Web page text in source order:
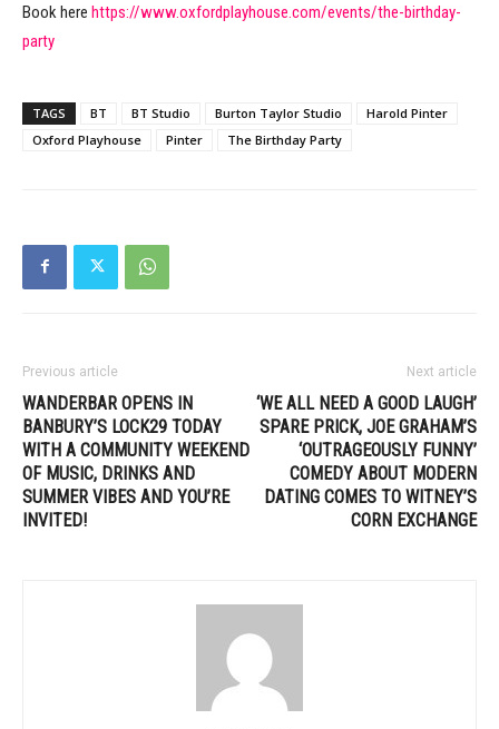
Book here https://www.oxfordplayhouse.com/events/the-birthday-
party
TAGS BT BT Studio Burton Taylor Studio
Harold Pinter
Oxford Playhouse
Pinter The Birthday Party
Previous article
WANDERBAR OPENS IN
BANBURY’S LOCK29 TODAY
WITH A COMMUNITY WEEKEND
OF MUSIC, DRINKS AND
SUMMER VIBES AND YOU’RE
INVITED!
Next article
‘WE ALL NEED A GOOD LAUGH’
SPARE PRICK, JOE GRAHAM’S
‘OUTRAGEOUSLY FUNNY’
COMEDY ABOUT MODERN
DATING COMES TO WITNEY’S
CORN EXCHANGE